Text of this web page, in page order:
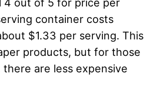
container costs
$1.33 per serving. This
products, but for those
are less expensive